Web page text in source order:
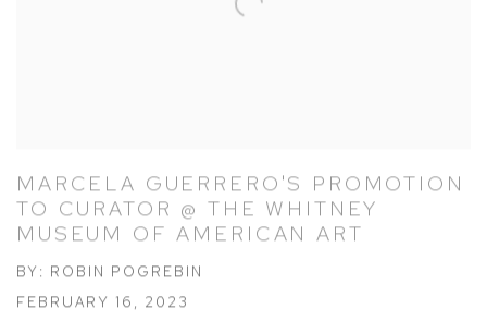
MARCELA GUERRERO'S PROMOTION
TO CURATOR @ THE WHITNEY
MUSEUM OF AMERICAN ART
BY: ROBIN POGREBIN
FEBRUARY 16, 2023